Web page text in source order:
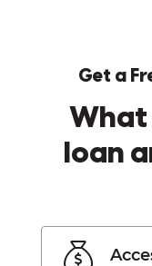
Get a
What
loan